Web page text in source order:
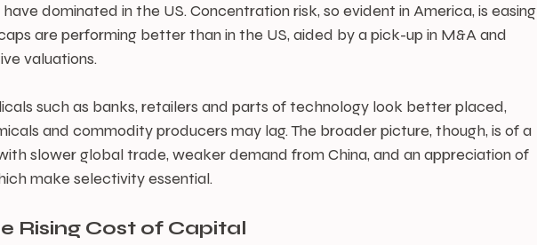
dominated in the US. Concentration risk, so evident in America, is easing
are performing better than in the US, aided by a pick-up in M&A and
valuations.
such as banks, retailers and parts of technology look better placed,
and commodity producers may lag. The broader picture, though, is of a
slower global trade, weaker demand from China, and an appreciation of
make selectivity essential.
Rising Cost of Capital